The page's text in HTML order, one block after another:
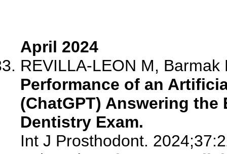
April 2024
REVILLA-LEON M,
Performance of an
(ChatGPT) Answering
Dentistry Exam.
Int J Prosthodont.